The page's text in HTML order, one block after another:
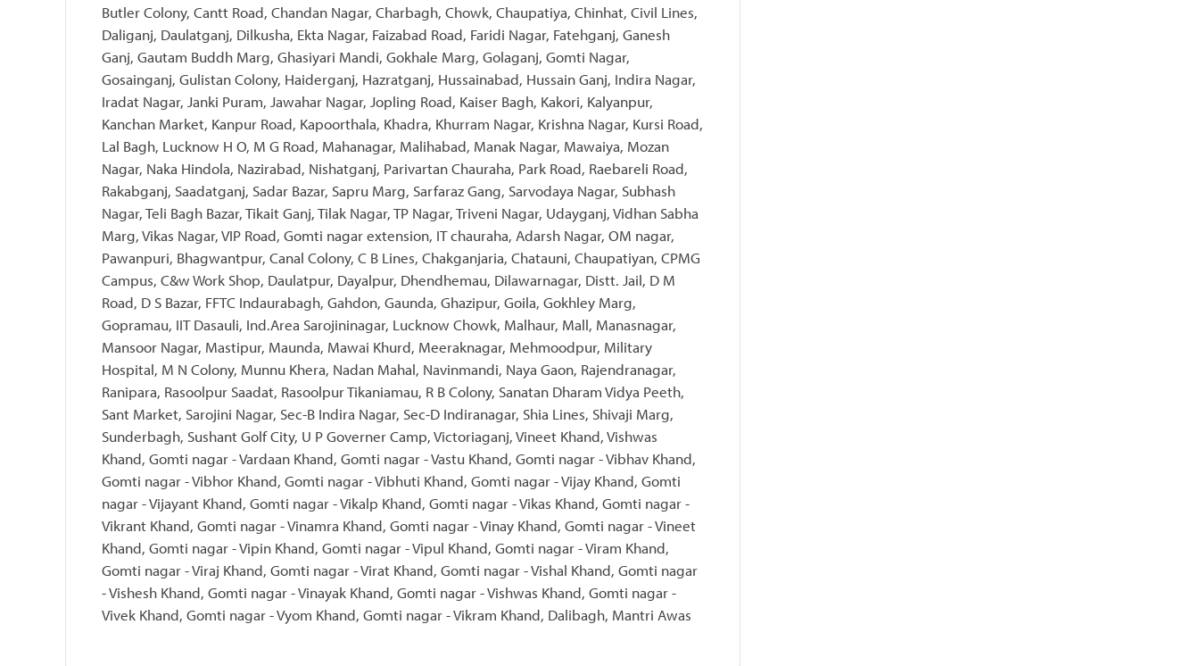
Butler Colony, Cantt Road, Chandan Nagar, Charbagh, Chowk, Chaupatiya, Chinhat, Civil Lines,
Daliganj, Daulatganj, Dilkusha, Ekta Nagar, Faizabad Road, Faridi Nagar, Fatehganj, Ganesh
Ganj, Gautam Buddh Marg, Ghasiyari Mandi, Gokhale Marg, Golaganj, Gomti Nagar,
Gosainganj, Gulistan Colony, Haiderganj, Hazratganj, Hussainabad, Hussain Ganj, Indira Nagar,
Iradat Nagar, Janki Puram, Jawahar Nagar, Jopling Road, Kaiser Bagh, Kakori, Kalyanpur,
Kanchan Market, Kanpur Road, Kapoorthala, Khadra, Khurram Nagar, Krishna Nagar, Kursi Road,
Lal Bagh, Lucknow H O, M G Road, Mahanagar, Malihabad, Manak Nagar, Mawaiya, Mozan
Nagar, Naka Hindola, Nazirabad, Nishatganj, Parivartan Chauraha, Park Road, Raebareli Road,
Rakabganj, Saadatganj, Sadar Bazar, Sapru Marg, Sarfaraz Gang, Sarvodaya Nagar, Subhash
Nagar, Teli Bagh Bazar, Tikait Ganj, Tilak Nagar, TP Nagar, Triveni Nagar, Udayganj, Vidhan Sabha
Marg, Vikas Nagar, VIP Road, Gomti nagar extension, IT chauraha, Adarsh Nagar, OM nagar,
Pawanpuri, Bhagwantpur, Canal Colony, C B Lines, Chakganjaria, Chatauni, Chaupatiyan, CPMG
Campus, C&w Work Shop, Daulatpur, Dayalpur, Dhendhemau, Dilawarnagar, Distt. Jail, D M
Road, D S Bazar, FFTC Indaurabagh, Gahdon, Gaunda, Ghazipur, Goila, Gokhley Marg,
Gopramau, IIT Dasauli, Ind.Area Sarojininagar, Lucknow Chowk, Malhaur, Mall, Manasnagar,
Mansoor Nagar, Mastipur, Maunda, Mawai Khurd, Meeraknagar, Mehmoodpur, Military
Hospital, M N Colony, Munnu Khera, Nadan Mahal, Navinmandi, Naya Gaon, Rajendranagar,
Ranipara, Rasoolpur Saadat, Rasoolpur Tikaniamau, R B Colony, Sanatan Dharam Vidya Peeth,
Sant Market, Sarojini Nagar, Sec-B Indira Nagar, Sec-D Indiranagar, Shia Lines, Shivaji Marg,
Sunderbagh, Sushant Golf City, U P Governer Camp, Victoriaganj, Vineet Khand, Vishwas
Khand, Gomti nagar - Vardaan Khand, Gomti nagar - Vastu Khand, Gomti nagar - Vibhav Khand,
Gomti nagar - Vibhor Khand, Gomti nagar - Vibhuti Khand, Gomti nagar - Vijay Khand, Gomti
nagar - Vijayant Khand, Gomti nagar - Vikalp Khand, Gomti nagar - Vikas Khand, Gomti nagar -
Vikrant Khand, Gomti nagar - Vinamra Khand, Gomti nagar - Vinay Khand, Gomti nagar - Vineet
Khand, Gomti nagar - Vipin Khand, Gomti nagar - Vipul Khand, Gomti nagar - Viram Khand,
Gomti nagar - Viraj Khand, Gomti nagar - Virat Khand, Gomti nagar - Vishal Khand, Gomti nagar
- Vishesh Khand, Gomti nagar - Vinayak Khand, Gomti nagar - Vishwas Khand, Gomti nagar -
Vivek Khand, Gomti nagar - Vyom Khand, Gomti nagar - Vikram Khand, Dalibagh, Mantri Awas